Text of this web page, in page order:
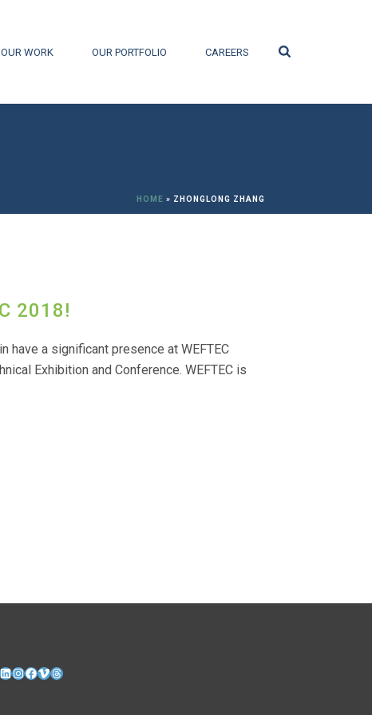
OUR WORK OUR PORTFOLIO CAREERS
HOME » ZHONGLONG ZHANG
2018!
have a significant presence at WEFTEC
Exhibition and Conference. WEFTEC is
LinkedIn
Instagram
Facebook
VimeoThreads